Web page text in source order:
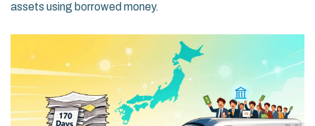
assets using borrowed money.